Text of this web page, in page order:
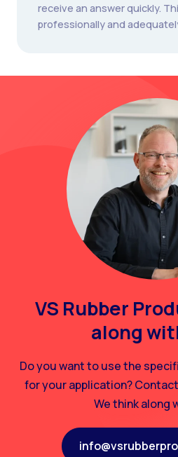
receive an answer quickly.
professionally and
VS Rubber
along
Do you want to use the
for your application?
We think along